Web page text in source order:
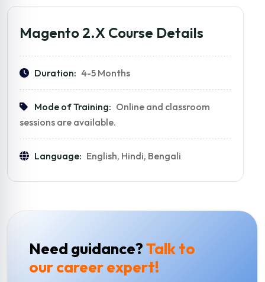
Magento 2.x Course Details
Duration: 4-5 Months
Mode of Training: Online and classroom
sessions are available.
Language: English, Hindi, Bengali
Need guidance?Talk to
our career expert!